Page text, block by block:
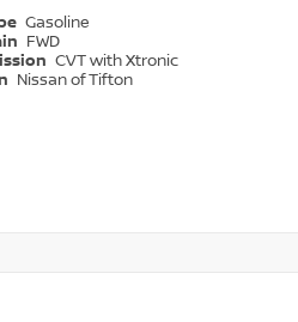
Gasoline
FWD
CVT with Xtronic
Nissan of Tifton